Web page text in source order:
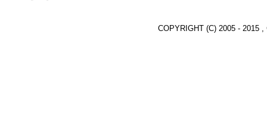
COPYRIGHT (C) 2005 - 2015